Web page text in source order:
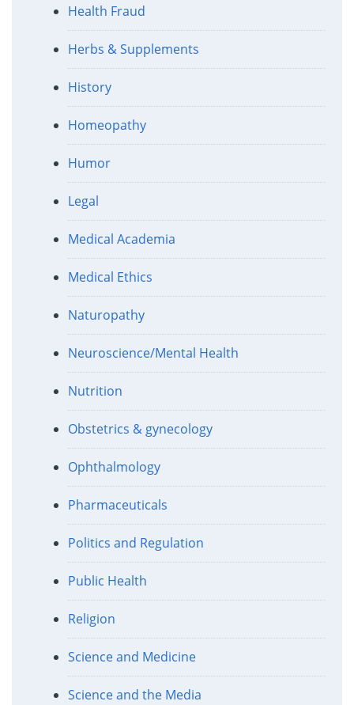
Health Fraud
Herbs & Supplements
History
Homeopathy
Humor
Legal
Medical Academia
Medical Ethics
Naturopathy
Neuroscience/Mental Health
Nutrition
Obstetrics & gynecology
Ophthalmology
Pharmaceuticals
Politics and Regulation
Public Health
Religion
Science and Medicine
Science and the Media